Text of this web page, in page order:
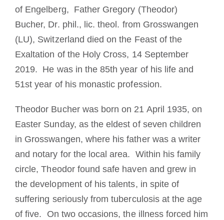
of Engelberg, Father Gregory (Theodor)
Bucher, Dr. phil., lic. theol. from Grosswangen
(LU), Switzerland died on the Feast of the
Exaltation of the Holy Cross, 14 September
2019. He was in the 85th year of his life and
51st year of his monastic profession.
Theodor Bucher was born on 21 April 1935, on
Easter Sunday, as the eldest of seven children
in Grosswangen, where his father was a writer
and notary for the local area. Within his family
circle, Theodor found safe haven and grew in
the development of his talents, in spite of
suffering seriously from tuberculosis at the age
of five. On two occasions, the illness forced him